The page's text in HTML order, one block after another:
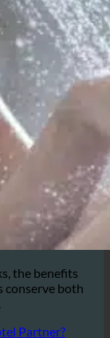
the benefits
both